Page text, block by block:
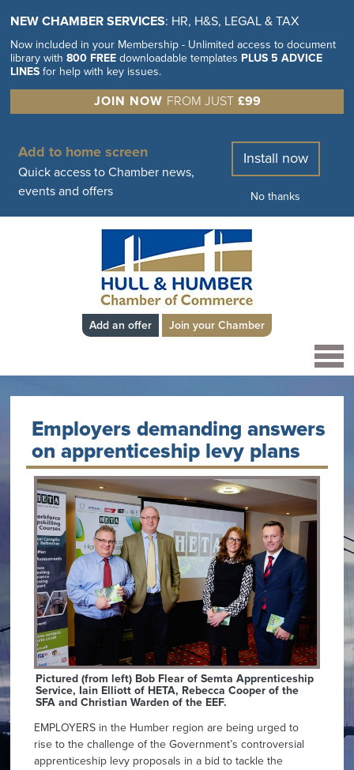
NEW CHAMBER SERVICES: HR, H&S, LEGAL & TAX
Now included in your Membership - Unlimited access to document
library with800 FREE downloadable templates PLUS 5 ADVICE
LINES for help with key issues.
JOIN NOW FROM JUST £99
Add to home screen
Quick access to Chamber news,
events and offers
Install now
No thanks
Add an offer Join your Chamber
Employers demanding answers
on apprenticeship levy plans
Pictured (from left) Bob Flear of Semta Apprenticeship
Service, Iain Elliott of HETA, Rebecca Cooper of the
SFA and Christian Warden of the EEF.
EMPLOYERS in the Humber region are being urged to
rise to the challenge of the Government’s controversial
apprenticeship levy proposals in a bid to tackle the